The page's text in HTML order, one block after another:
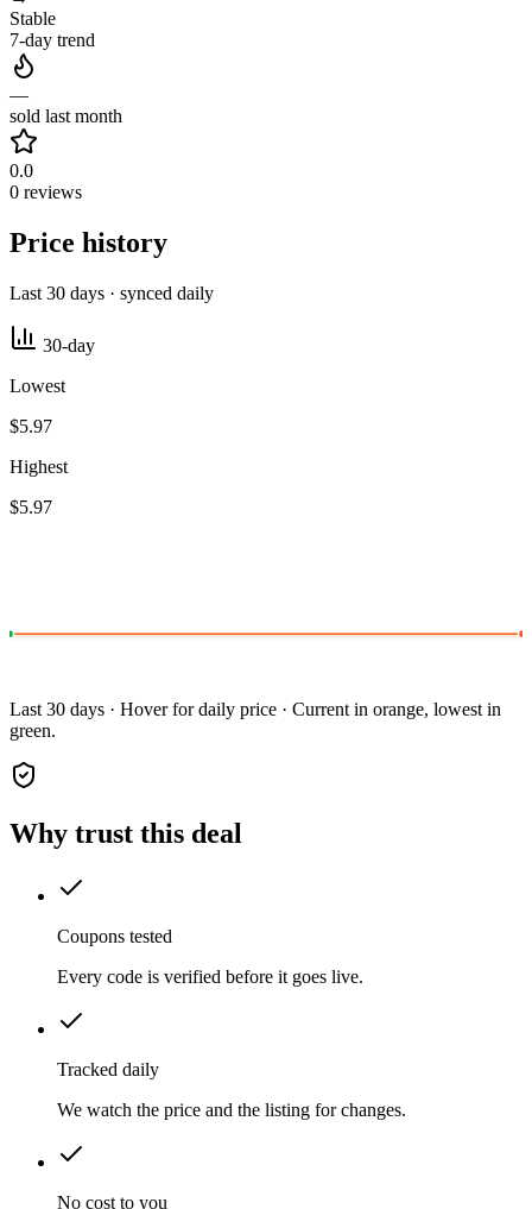
Stable
7-day trend
—
sold last month
0.0
0 reviews
Price history
Last 30 days · synced daily
30-day
Lowest
$5.97
Highest
$5.97
Last 30 days · Hover for daily price · Current in orange, lowest in
green.
Why trust this deal
Coupons tested
Every code is verified before it goes live.
Tracked daily
We watch the price and the listing for changes.
No cost to you